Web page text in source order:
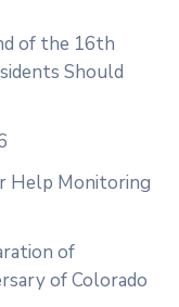
of the 16th
Should
Help Monitoring
of
of Colorado